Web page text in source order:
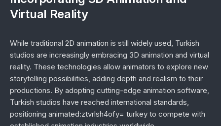
Virtual Reality
While traditional 2D animation is still widely used, Turkish
studios are increasingly embracing 3D animation and virtual
reality. These technologies allow animators to explore new
storytelling possibilities, adding depth and realism to their
productions. By adopting cutting-edge animation software,
Turkish studios have reached international standards,
positioning animated:ztvrlsh4ofy= turkey to compete with